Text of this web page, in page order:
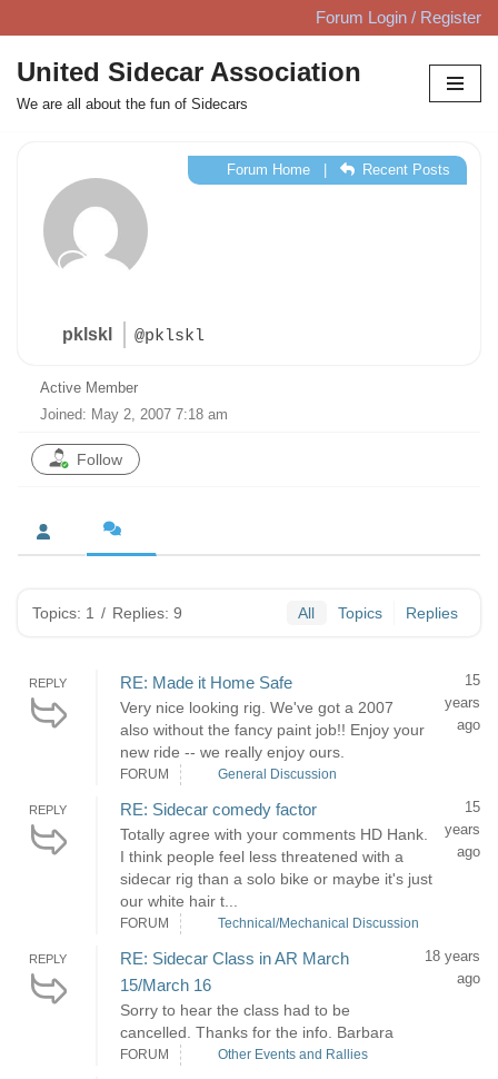
Skip
to
content
Forum Login / Register
United Sidecar Association
We are all about the fun of Sidecars
pklskl @pklskl
Forum Home| Recent Posts
Active Member
Joined: May 2, 2007 7:18 am
Follow
Topics: 1 / Replies: 9 All Topics Replies
REPLY RE: Made it Home Safe
Very nice looking rig. We've got a 2007
also without the fancy paint job!! Enjoy your
new ride -- we really enjoy ours.
15
years
ago
FORUM General Discussion
REPLY RE: Sidecar comedy factor
Totally agree with your comments HD Hank.
I think people feel less threatened with a
sidecar rig than a solo bike or maybe it's just
our white hair t...
15
years
ago
FORUM Technical/Mechanical Discussion
REPLY
RE: Sidecar Class in AR March
15/March 16
Sorry to hear the class had to be
cancelled. Thanks for the info. Barbara
18 years
ago
FORUM Other Events and Rallies